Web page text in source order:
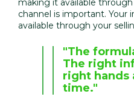
making it available
channel is important. Your
available through your
"The
The right
right hands
time."